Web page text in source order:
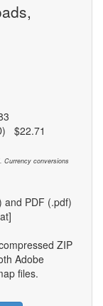
$22.71
Currency conversions
and PDF (.pdf)
ZIP
Adobe
files.